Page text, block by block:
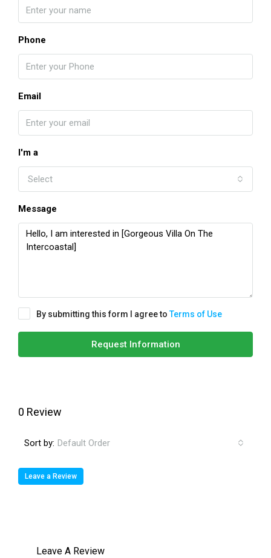
Phone
Email
I'm a
Select
Message
By submitting this form I agree toTerms of Use
Request Information
0 Review
Sort by: Default Order
Leave a Review
Leave A Review